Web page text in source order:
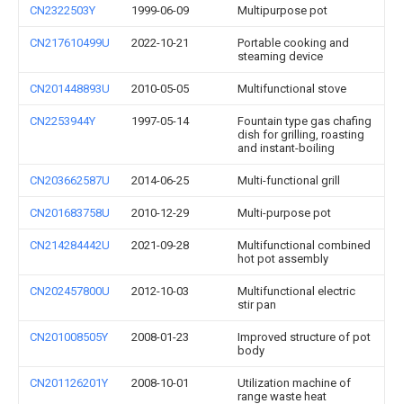
CN2322503Y 1999-06-09 Multipurpose pot
CN217610499U 2022-10-21
Portable cooking and
steaming device
CN201448893U 2010-05-05 Multifunctional stove
CN2253944Y 1997-05-14
Fountain type gas chafing
dish for grilling, roasting
and instant-boiling
CN203662587U 2014-06-25 Multi-functional grill
CN201683758U 2010-12-29 Multi-purpose pot
CN214284442U 2021-09-28
Multifunctional combined
hot pot assembly
CN202457800U 2012-10-03
Multifunctional electric
stir pan
CN201008505Y 2008-01-23
Improved structure of pot
body
CN201126201Y 2008-10-01
Utilization machine of
range waste heat